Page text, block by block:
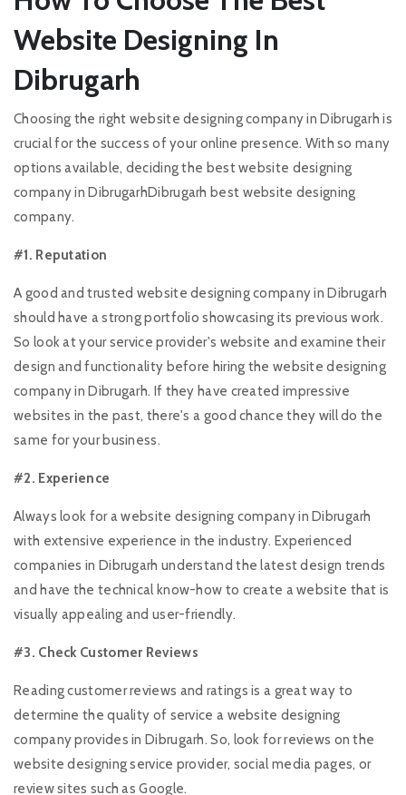
Website Designing In
Dibrugarh
Choosing the right website designing company in Dibrugarh is
crucial for the success of your online presence. With so many
options available, deciding the best website designing
company in DibrugarhDibrugarh best website designing
company.
#1. Reputation
A good and trusted website designing company in Dibrugarh
should have a strong portfolio showcasing its previous work.
So look at your service provider's website and examine their
design and functionality before hiring the website designing
company in Dibrugarh. If they have created impressive
websites in the past, there's a good chance they will do the
same for your business.
#2. Experience
Always look for a website designing company in Dibrugarh
with extensive experience in the industry. Experienced
companies in Dibrugarh understand the latest design trends
and have the technical know-how to create a website that is
visually appealing and user-friendly.
#3. Check Customer Reviews
Reading customer reviews and ratings is a great way to
determine the quality of service a website designing
company provides in Dibrugarh. So, look for reviews on the
website designing service provider, social media pages, or
review sites such as Google.